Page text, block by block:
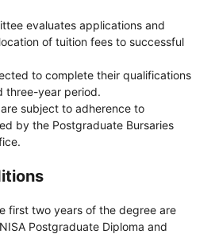
evaluates applications and
of tuition fees to successful
to complete their qualifications
three-year period.
subject to adherence to
by the Postgraduate Bursaries
first two years of the degree are
Postgraduate Diploma and